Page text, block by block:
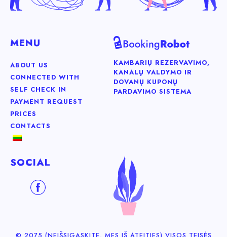
MENU
ABOUT US
CONNECTED WITH
SELF CHECK IN
PAYMENT REQUEST
PRICES
CONTACTS
KAMBARIŲ REZERVAVIMO,
KANALŲ VALDYMO IR
DOVANŲ KUPONŲ
PARDAVIMO SISTEMA
SOCIAL